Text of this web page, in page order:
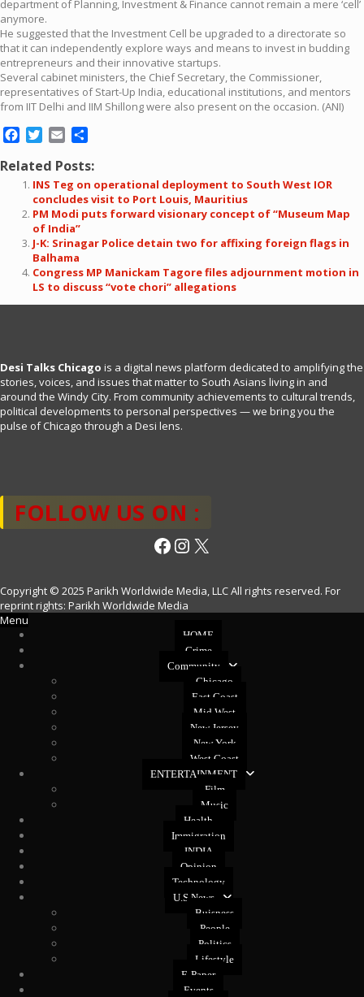
department of Planning, Investment & Finance cannot remain a mere ‘cell’
anymore.
He suggested that the Investment Cell be upgraded to a directorate so
that it can independently explore ways and means to invest in budding
entrepreneurs and their innovative startups.
Several cabinet ministers, the Chief Secretary, the Commissioner,
representatives of Start-Up India, educational institutions, and mentors
from IIT Delhi and IIM Shillong were also present on the occasion. (ANI)
Facebook
Twitter
Email
Related Posts:
INS Teg on operational deployment to South West IOR
concludes visit to Port Louis, Mauritius
PM Modi puts forward visionary concept of “Museum Map
of India”
J-K: Srinagar Police detain two for affixing foreign flags in
Balhama
Congress MP Manickam Tagore files adjournment motion in
LS to discuss “vote chori” allegations
Desi Talks Chicago is a digital news platform dedicated to amplifying the
stories, voices, and issues that matter to South Asians living in and
around the Windy City. From community achievements to cultural trends,
political developments to personal perspectives — we bring you the
pulse of Chicago through a Desi lens.
FOLLOW US ON :
Facebook
Instagram
X
Copyright © 2025 Parikh Worldwide Media, LLC All rights reserved. For
reprint rights: Parikh Worldwide Media
Menu
HOME
Crime
Community
Chicago
East Coast
Mid West
New Jersey
New York
West Coast
ENTERTAINMENT
Film
Music
Health
Immigration
INDIA
Opinion
Technology
U.S News
Buisness
People
Politics
Lifestyle
E-Paper
Events